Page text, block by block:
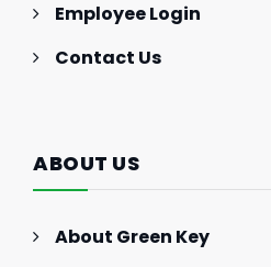
Employee Login
Contact Us
ABOUT US
About Green Key